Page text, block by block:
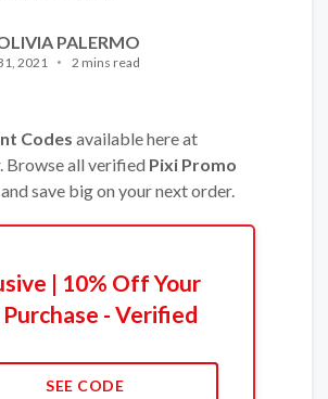
PALERMO
2021 2 mins read
Codes available here at
Browse all verified Pixi Promo
save big on your next order.
| 10% Off Your
- Verified
SEE CODE